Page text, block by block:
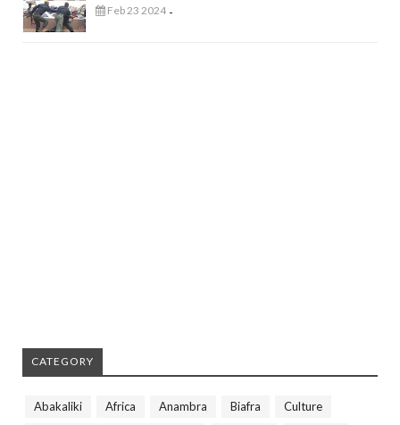
Feb 23 2024 -
CATEGORY
Abakaliki Africa Anambra Biafra
Culture